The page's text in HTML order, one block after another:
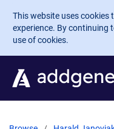
Skip to main content
This website uses cookies
experience. By continuing
use of cookies.